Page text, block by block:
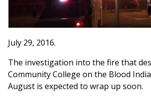
July 29, 2016.
The investigation into the fire that
Community College on the Blood
August is expected to wrap up soon.